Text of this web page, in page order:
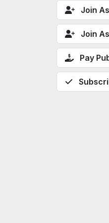
Join
Join
Pay